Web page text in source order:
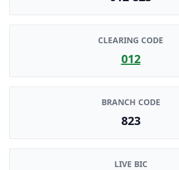
CLEARING CODE
012
BRANCH CODE
823
LIVE BIC